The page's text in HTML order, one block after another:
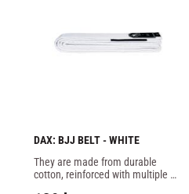
DAX: BJJ BELT - WHITE
They are made from durable
cotton, reinforced with multiple